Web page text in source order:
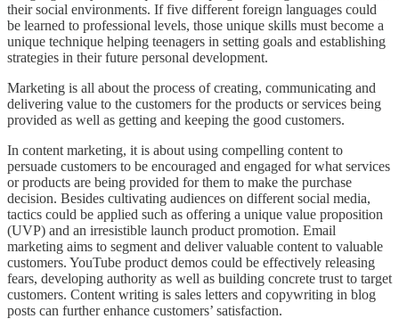
their social environments. If five different foreign languages could
be learned to professional levels, those unique skills must become a
unique technique helping teenagers in setting goals and establishing
strategies in their future personal development.
Marketing is all about the process of creating, communicating and
delivering value to the customers for the products or services being
provided as well as getting and keeping the good customers.
In content marketing, it is about using compelling content to
persuade customers to be encouraged and engaged for what services
or products are being provided for them to make the purchase
decision. Besides cultivating audiences on different social media,
tactics could be applied such as offering a unique value proposition
(UVP) and an irresistible launch product promotion. Email
marketing aims to segment and deliver valuable content to valuable
customers. YouTube product demos could be effectively releasing
fears, developing authority as well as building concrete trust to target
customers. Content writing is sales letters and copywriting in blog
posts can further enhance customers’ satisfaction.